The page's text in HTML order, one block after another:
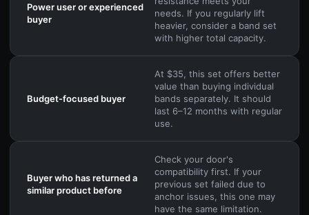
Power user or experienced
buyer
needs. If you regularly lift
heavier, consider a band set
with higher total capacity.
Budget-focused buyer
At $35, this set offers better
value than buying individual
bands separately. It should
last 6–12 months with regular
use.
Buyer who has returned a
similar product before
Check your door's
compatibility first. If your
previous set failed due to
anchor issues, this one may
have the same limitation.